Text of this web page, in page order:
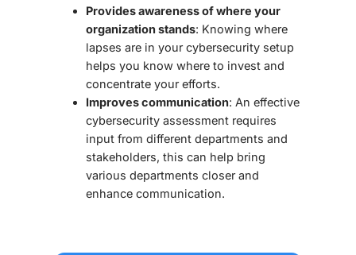
Provides awareness of where your
organization stands: Knowing where
lapses are in your cybersecurity setup
helps you know where to invest and
concentrate your efforts.
Improves communication: An effective
cybersecurity assessment requires
input from different departments and
stakeholders, this can help bring
various departments closer and
enhance communication.